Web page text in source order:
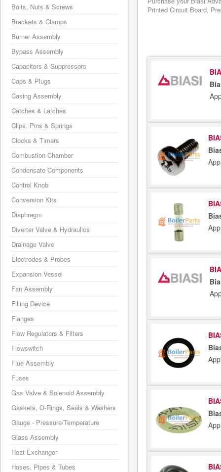
Printed Circuit Board,
Bolts, Nuts & Screws
Brackets & Clamps
Burner Assembly
Bypass Assembly
Capacitors & Suppressors
Caps & Plugs
Casing Assembly
Catches & Latches
Clips, Pins & Springs
Clocks & Timers
Combustion Chamber
Condensate Components
Control Knob
Conversion Kits
Diaphragm
Diverter Valve & Hydraulics
Drainage Valve
Electrodes & Probes
Expansion Vessel
Fan Assembly
Filling Device
Flanges
Flow Regulators & Filters
Flowswitch
Flue Assembly
Fuses
Gas Valve & Solenoid Assembly
Gaskets, O-Rings, Seals & Washers
Gauge - Pressure/Temperature
Glass Assembly
Heat Exchanger
Hoses, Pipes & Tubes